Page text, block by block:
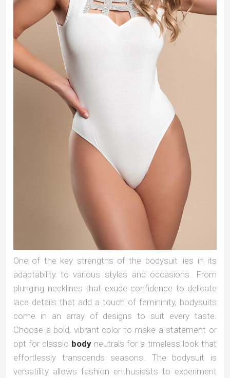
One of the key strengths of the bodysuit lies in its
adaptability to various styles and occasions. From
plunging necklines that exude confidence to delicate
lace details that add a touch of femininity, bodysuits
come in an array of designs to suit every taste.
Choose a bold, vibrant color to make a statement or
opt for classic bodyneutrals for a timeless look that
effortlessly transcends seasons. The bodysuit is
versatility allows fashion enthusiasts to experiment